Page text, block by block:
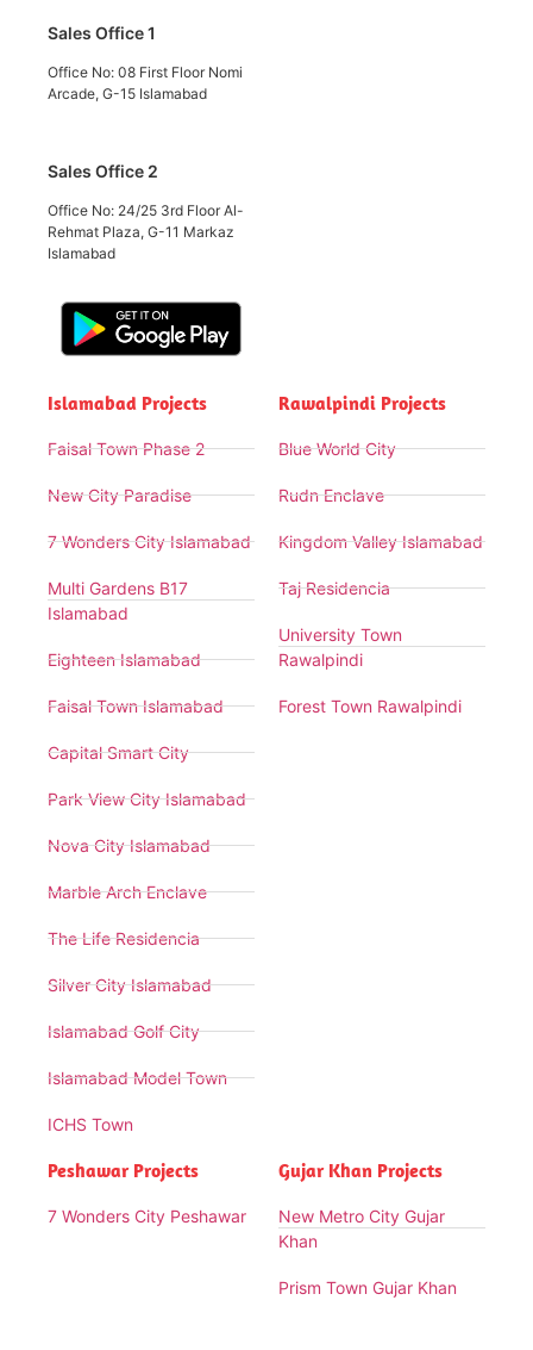
Sales Office 1
Office No: 08 First Floor Nomi
Arcade, G-15 Islamabad
Sales Office 2
Office No: 24/25 3rd Floor Al-
Rehmat Plaza, G-11 Markaz
Islamabad
Islamabad Projects
Faisal Town Phase 2
New City Paradise
7 Wonders City Islamabad
Multi Gardens B17
Islamabad
Eighteen Islamabad
Faisal Town Islamabad
Capital Smart City
Park View City Islamabad
Nova City Islamabad
Marble Arch Enclave
The Life Residencia
Silver City Islamabad
Islamabad Golf City
Islamabad Model Town
ICHS Town
Rawalpindi Projects
Blue World City
Rudn Enclave
Kingdom Valley Islamabad
Taj Residencia
University Town
Rawalpindi
Forest Town Rawalpindi
Peshawar Projects
7 Wonders City Peshawar
Gujar Khan Projects
New Metro City Gujar
Khan
Prism Town Gujar Khan